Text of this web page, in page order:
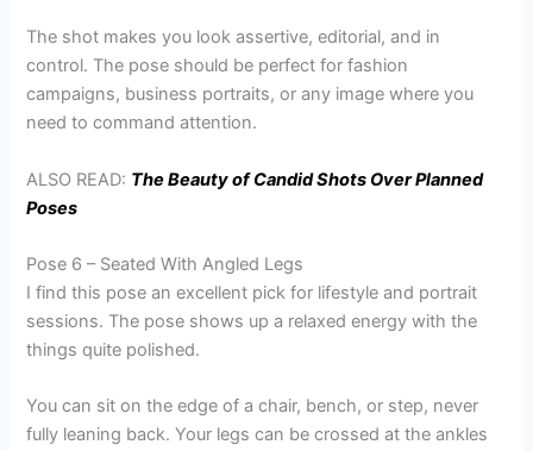
The shot makes you look assertive, editorial, and in
control. The pose should be perfect for fashion
campaigns, business portraits, or any image where you
need to command attention.
ALSO READ: The Beauty of Candid Shots Over Planned
Poses
Pose 6 – Seated With Angled Legs
I find this pose an excellent pick for lifestyle and portrait
sessions. The pose shows up a relaxed energy with the
things quite polished.
You can sit on the edge of a chair, bench, or step, never
fully leaning back. Your legs can be crossed at the ankles